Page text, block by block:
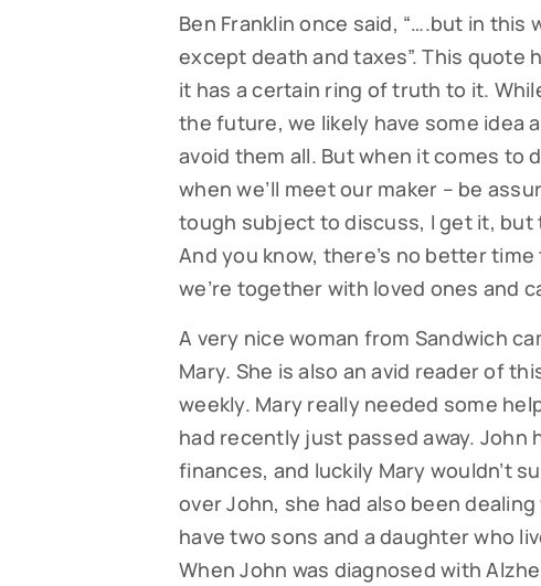
Ben Franklin once said, “….but in
except death and taxes”. This quote
it has a certain ring of truth to it.
the future, we likely have some idea
avoid them all. But when it comes
when we’ll meet our maker – be
tough subject to discuss, I get it,
And you know, there’s no better
we’re together with loved ones and
A very nice woman from Sandwich
Mary. She is also an avid reader of
weekly. Mary really needed some
had recently just passed away. John
finances, and luckily Mary wouldn’t
over John, she had also been
have two sons and a daughter who
When John was diagnosed with